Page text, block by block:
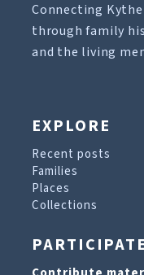
Connecting
through family
and the living
EXPLORE
Recent posts
Families
Places
Collections
PARTICIPATE